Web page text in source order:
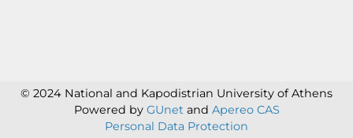
© 2024 National and Kapodistrian University of Athens
Powered by GUnet and Apereo CAS
Personal Data Protection